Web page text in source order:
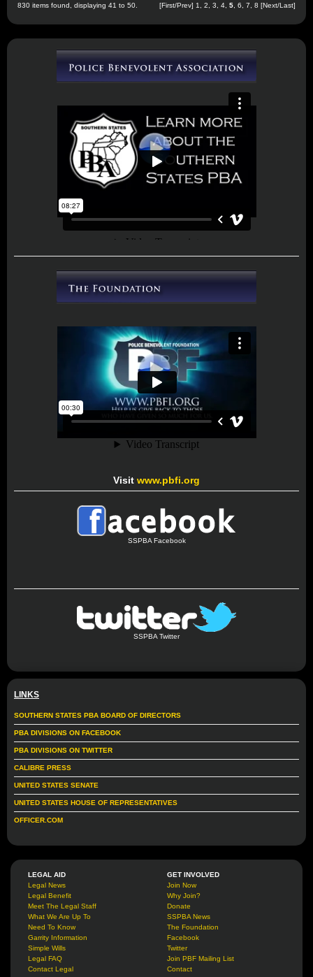
830 items found, displaying 41 to 50. [First/Prev] 1 2 3 4 5 6 7 8 [Next/Last]
Visit www.pbfi.org
SSPBA Facebook
SSPBA Twitter
LINKS
SOUTHERN STATES PBA BOARD OF DIRECTORS
PBA DIVISIONS ON FACEBOOK
PBA DIVISIONS ON TWITTER
CALIBRE PRESS
UNITED STATES SENATE
UNITED STATES HOUSE OF REPRESENTATIVES
OFFICER.COM
LEGAL AID
Legal News
Legal Benefit
Meet The Legal Staff
What We Are Up To
Need To Know
Garrity Information
Simple Wills
Legal FAQ
Contact Legal
GET INVOLVED
Join Now
Why Join?
Donate
SSPBA News
The Foundation
Facebook
Twitter
Join PBF Mailing List
Contact